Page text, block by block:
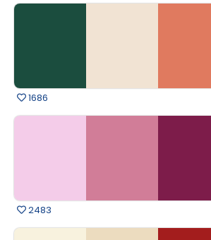
1686
2483